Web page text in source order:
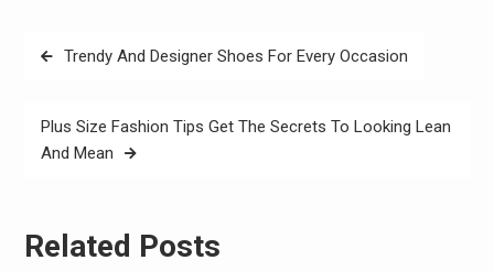
PostTrendy And Designer Shoes For Every Occasion
Plus Size Fashion Tips Get The Secrets To Looking Lean
And Mean
Related Posts